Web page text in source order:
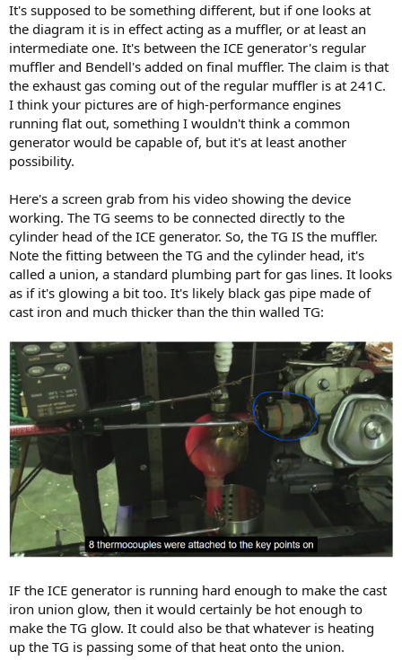
It's supposed to be something different, but if one looks at
the diagram it is in effect acting as a muffler, or at least an
intermediate one. It's between the ICE generator's regular
muffler and Bendell's added on final muffler. The claim is that
the exhaust gas coming out of the regular muffler is at 241C.
I think your pictures are of high-performance engines
running flat out, something I wouldn't think a common
generator would be capable of, but it's at least another
possibility.
Here's a screen grab from his video showing the device
working. The TG seems to be connected directly to the
cylinder head of the ICE generator. So, the TG IS the muffler.
Note the fitting between the TG and the cylinder head, it's
called a union, a standard plumbing part for gas lines. It looks
as if it's glowing a bit too. It's likely black gas pipe made of
cast iron and much thicker than the thin walled TG:
IF the ICE generator is running hard enough to make the cast
iron union glow, then it would certainly be hot enough to
make the TG glow. It could also be that whatever is heating
up the TG is passing some of that heat onto the union.